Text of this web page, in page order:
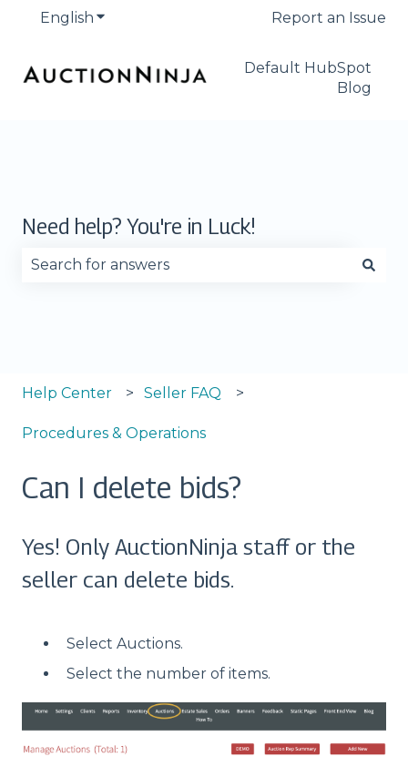
English Show submenu for translationsReport an Issue
Default HubSpot
Blog
Need help? You're in Luck!
Help Center Seller FAQ
Procedures & Operations
Can I delete bids?
Yes! Only AuctionNinja staff or the
seller can delete bids.
Select Auctions.
Select the number of items.